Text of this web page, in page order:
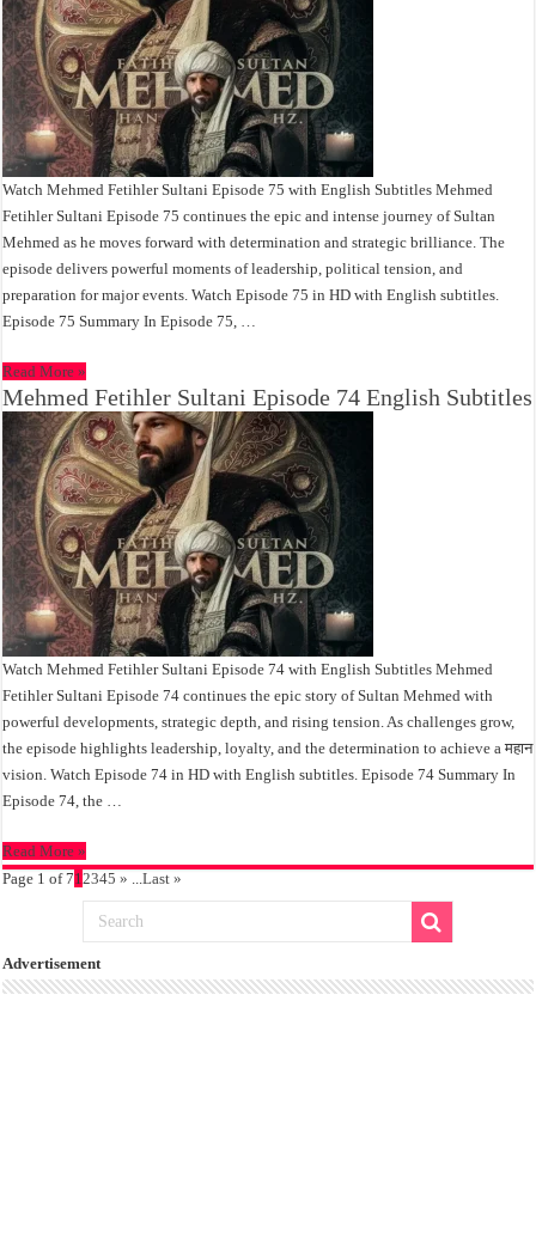
Watch Mehmed Fetihler Sultani Episode 75 with English Subtitles Mehmed
Fetihler Sultani Episode 75 continues the epic and intense journey of Sultan
Mehmed as he moves forward with determination and strategic brilliance. The
episode delivers powerful moments of leadership, political tension, and
preparation for major events. Watch Episode 75 in HD with English subtitles.
Episode 75 Summary In Episode 75, …
Read More »
Mehmed Fetihler Sultani Episode 74 English Subtitles
Watch Mehmed Fetihler Sultani Episode 74 with English Subtitles Mehmed
Fetihler Sultani Episode 74 continues the epic story of Sultan Mehmed with
powerful developments, strategic depth, and rising tension. As challenges grow,
the episode highlights leadership, loyalty, and the determination to achieve a महान
vision. Watch Episode 74 in HD with English subtitles. Episode 74 Summary In
Episode 74, the …
Read More »
Page 1 of 712345 » ...Last »
Advertisement